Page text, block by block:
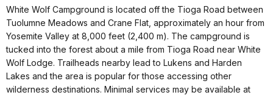
White Wolf Campground is located off the Tioga Road between
Tuolumne Meadows and Crane Flat, approximately an hour from
Yosemite Valley at 8,000 feet (2,400 m). The campground is
tucked into the forest about a mile from Tioga Road near White
Wolf Lodge. Trailheads nearby lead to Lukens and Harden
Lakes and the area is popular for those accessing other
wilderness destinations. Minimal services may be available at